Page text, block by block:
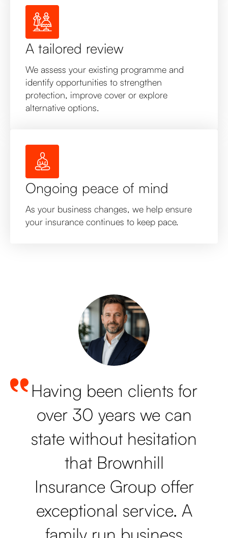
A tailored review
We assess your existing programme and
identify opportunities to strengthen
protection, improve cover or explore
alternative options.
Ongoing peace of mind
As your business changes, we help ensure
your insurance continues to keep pace.
Having been clients for
over 30 years we can
state without hesitation
that Brownhill
Insurance Group offer
exceptional service. A